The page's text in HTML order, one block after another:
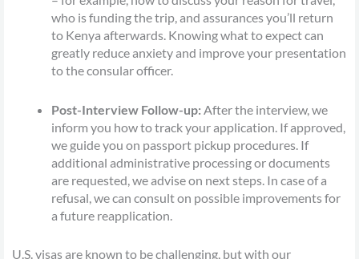
who is funding the trip, and assurances you’ll return
to Kenya afterwards. Knowing what to expect can
greatly reduce anxiety and improve your presentation
to the consular officer.
Post-Interview Follow-up: After the interview, we
inform you how to track your application. If approved,
we guide you on passport pickup procedures. If
additional administrative processing or documents
are requested, we advise on next steps. In case of a
refusal, we can consult on possible improvements for
a future reapplication.
U.S. visas are known to be challenging, but with our